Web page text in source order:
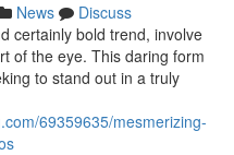
News
Discuss
certainly bold trend, involve
of the eye. This daring form
to stand out in a truly
69359635/mesmerizing-